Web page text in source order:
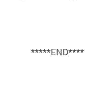
*****END****